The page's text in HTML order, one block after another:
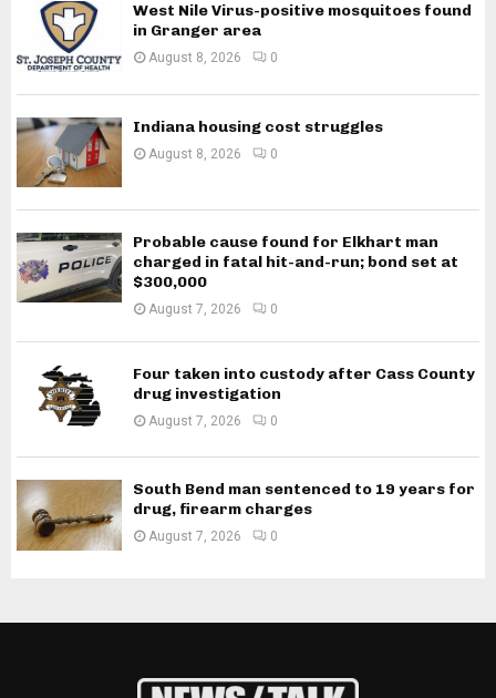
West Nile Virus-positive mosquitoes found
in Granger area
August 8, 2026 0
Indiana housing cost struggles
August 8, 2026 0
Probable cause found for Elkhart man
charged in fatal hit-and-run; bond set at
$300,000
August 7, 2026 0
Four taken into custody after Cass County
drug investigation
August 7, 2026 0
South Bend man sentenced to 19 years for
drug, firearm charges
August 7, 2026 0